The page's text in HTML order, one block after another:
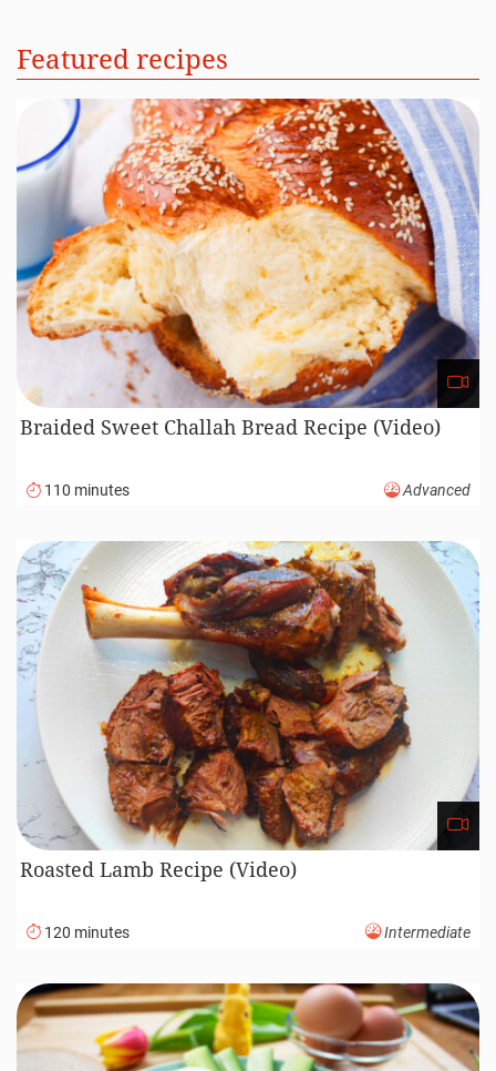
Featured recipes
Braided Sweet Challah Bread Recipe (Video)
110 minutes Advanced
Roasted Lamb Recipe (Video)
120 minutes Intermediate